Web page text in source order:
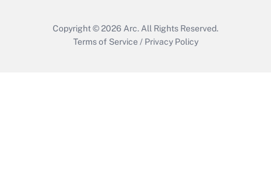
Copyright © 2026 Arc. All Rights Reserved.
Terms of Service / Privacy Policy